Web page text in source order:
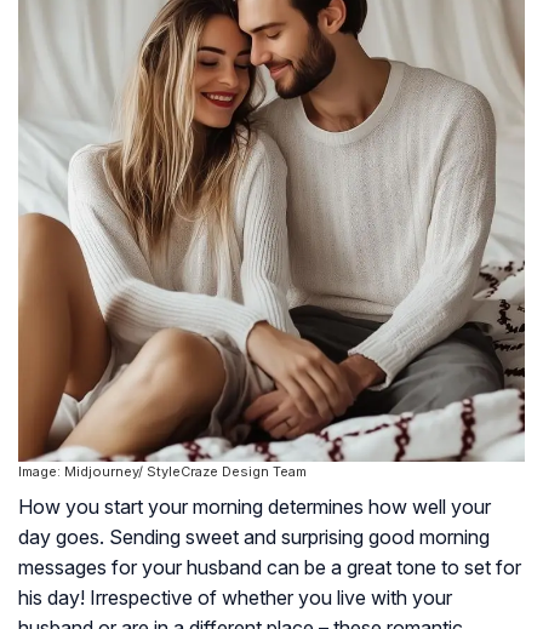
Image: Midjourney/ StyleCraze Design Team
How you start your morning determines how well your
day goes. Sending sweet and surprising good morning
messages for your husband can be a great tone to set for
his day! Irrespective of whether you live with your